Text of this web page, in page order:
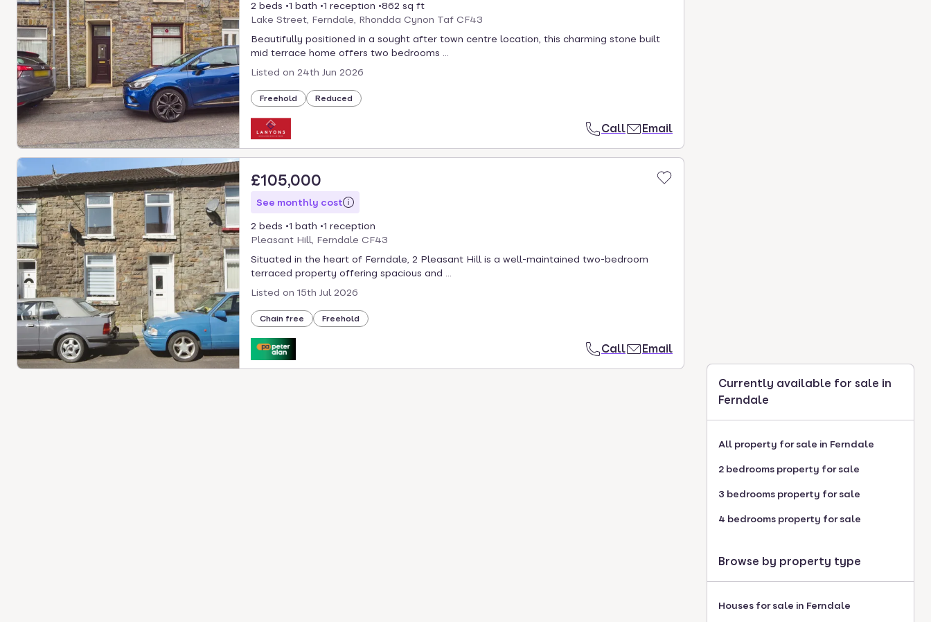
2 beds 1 bath 1 reception
862 sq ft
Lake Street, Ferndale, Rhondda Cynon Taf CF43
Beautifully positioned in a sought after town centre location, this charming stone built
mid terrace home offers two bedrooms ...
Listed on 24th Jun 2026
Freehold Reduced
Call Email
£105,000
See monthly cost
2 beds 1 bath
1 reception
Pleasant Hill, Ferndale CF43
Situated in the heart of Ferndale, 2 Pleasant Hill is a well-maintained two-bedroom
terraced property offering spacious and ...
Listed on 15th Jul 2026
Chain free Freehold
Call Email
Currently available for sale in
Ferndale
All property for sale in Ferndale
2 bedrooms property for sale
3 bedrooms property for sale
4 bedrooms property for sale
Browse by property type
Houses for sale in Ferndale